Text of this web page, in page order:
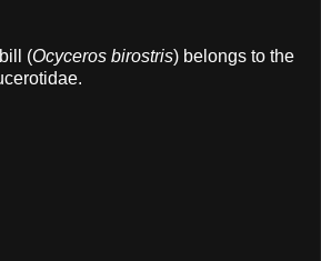
(Ocyceros birostris) belongs to the